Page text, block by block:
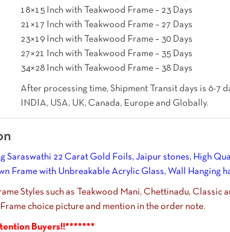
18×15 Inch with Teakwood Frame – 23 Days
21×17 Inch with Teakwood Frame – 27 Days
23×19 Inch with Teakwood Frame – 30 Days
27×21 Inch with Teakwood Frame – 35 Days
34×28 Inch with Teakwood Frame – 38 Days
After processing time, Shipment Transit days is 6-7
INDIA, USA, UK, Canada, Europe and Globally.
Saraswathi 22 Carat Gold Foils, Jaipur stones, High
Frame with Unbreakable Acrylic Glass, Wall Hanging
Styles such as Teakwood Mani, Chettinadu, Classic
choice picture and mention in the order note.
Buyers!!*******